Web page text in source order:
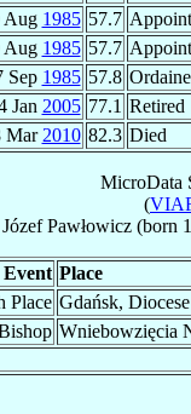
Aug 1985 57.7
Aug 1985 57.7
Sep 1985 57.8
Jan 2005 77.1 Retired
Mar 2010 82.3 Died
MicroData
(
Pawłowicz (born
Event Place
Place Gdańsk,
Wniebowzięcia